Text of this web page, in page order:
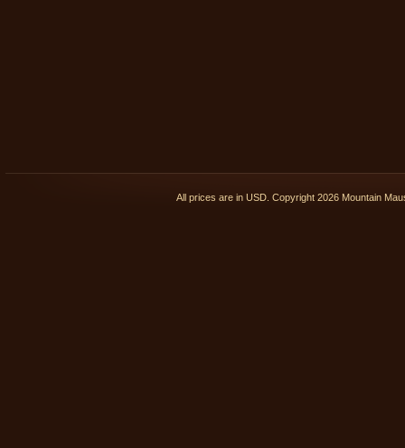
All prices are in USD . Copyright 2026 Mountain